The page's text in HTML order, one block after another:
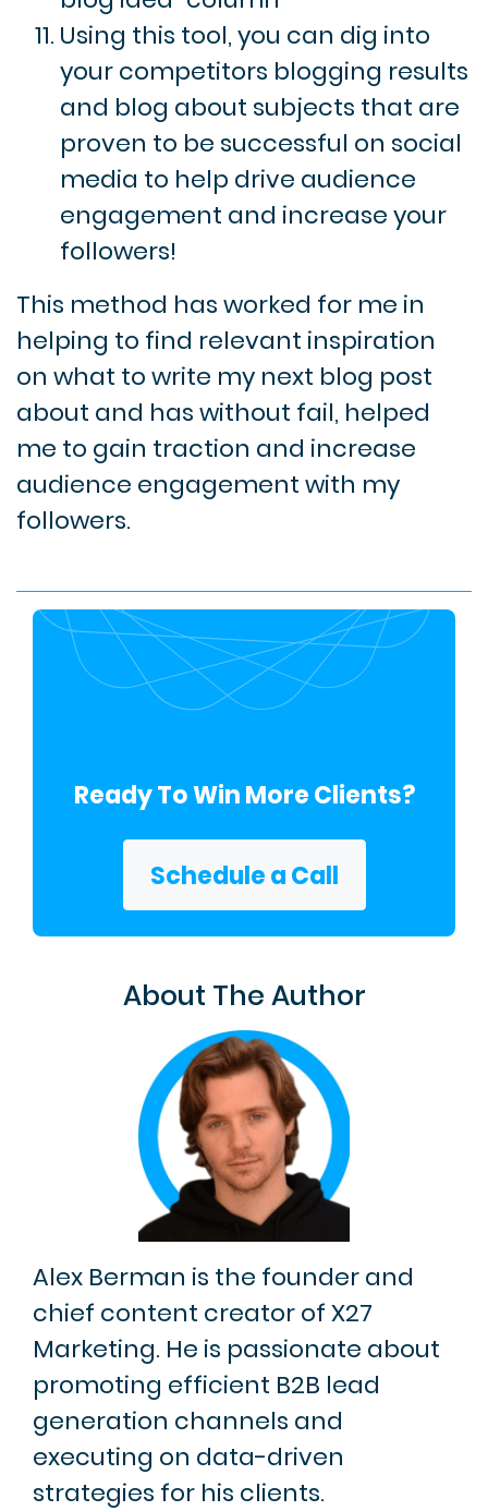
Using this tool, you can dig into
your competitors blogging results
and blog about subjects that are
proven to be successful on social
media to help drive audience
engagement and increase your
followers!
This method has worked for me in
helping to find relevant inspiration
on what to write my next blog post
about and has without fail, helped
me to gain traction and increase
audience engagement with my
followers.
Ready To Win More Clients?
Schedule a Call
About The Author
Alex Berman is the founder and
chief content creator of X27
Marketing. He is passionate about
promoting efficient B2B lead
generation channels and
executing on data-driven
strategies for his clients.